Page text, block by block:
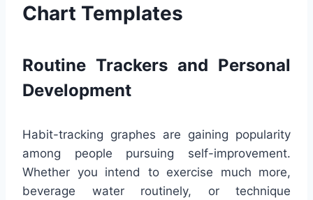
Chart Templates
Routine Trackers and Personal
Development
Habit-tracking graphes are gaining popularity
among people pursuing self-improvement.
Whether you intend to exercise much more,
beverage water routinely, or technique